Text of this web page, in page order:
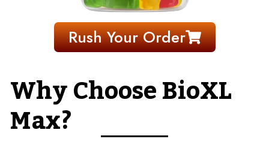
Rush Your Order
Why Choose BioXL
Max?